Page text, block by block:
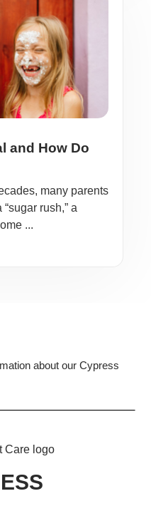
and How Do
many parents
rush,” a
...
about our Cypress